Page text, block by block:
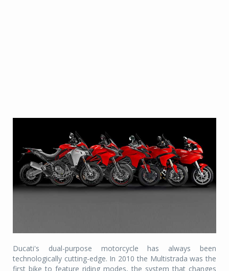
Ducati's dual-purpose motorcycle has always been
technologically cutting-edge. In 2010 the Multistrada was the
first bike to feature riding modes, the system that changes